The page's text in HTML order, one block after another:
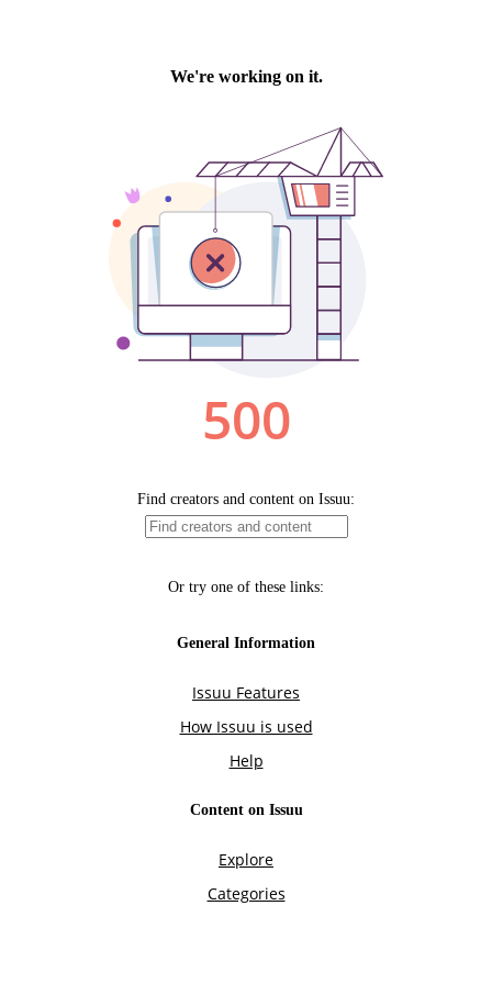
We're working on it.
500
Find creators and content on Issuu:
Or try one of these links:
General Information
Issuu Features
How Issuu is used
Help
Content on Issuu
Explore
Categories